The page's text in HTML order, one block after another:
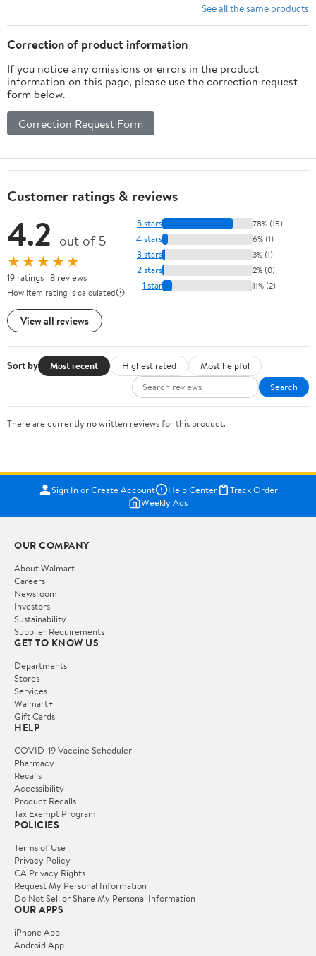
See all the same products
Correction of product information
If you notice any omissions or errors in the product
information on this page, please use the correction request
form below.
Correction Request Form
Customer ratings & reviews
4.2 out of 5
★★★★★
19 ratings | 8 reviews
How item rating is calculated
View all reviews
5 stars 78% (15)
4 stars 6% (1)
3 stars 3% (1)
2 stars 2% (0)
1 star 11% (2)
Sort by Most recent Highest rated
Most helpful
Search
There are currently no written reviews for this product.
Sign In or Create Account Help Center
Track Order
Weekly Ads
OUR COMPANY
About Walmart
Careers
Newsroom
Investors
Sustainability
Supplier Requirements
GET TO KNOW US
Departments
Stores
Services
Walmart+
Gift Cards
HELP
COVID-19 Vaccine Scheduler
Pharmacy
Recalls
Accessibility
Product Recalls
Tax Exempt Program
POLICIES
Terms of Use
Privacy Policy
CA Privacy Rights
Request My Personal Information
Do Not Sell or Share My Personal Information
OUR APPS
iPhone App
Android App